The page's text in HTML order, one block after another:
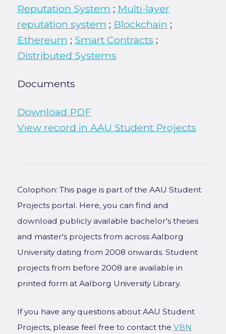
Reputation System ; Multi-layer
reputation system ; Blockchain ;
Ethereum ; Smart Contracts ;
Distributed Systems
Documents
Download PDF
View record in AAU Student Projects
Colophon: This page is part of the AAU Student
Projects portal. Here, you can find and
download publicly available bachelor's theses
and master's projects from across Aalborg
University dating from 2008 onwards. Student
projects from before 2008 are available in
printed form at Aalborg University Library.
If you have any questions about AAU Student
Projects, please feel free to contact the VBN